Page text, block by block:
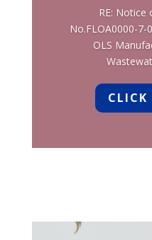
RE:
No.FLOA0000-7-
OLS
CLICK